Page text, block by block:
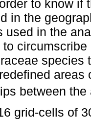
to know if
in the
used in the
species
between the
grid-cells of